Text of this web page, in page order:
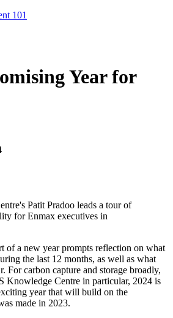
101
Year for
Patit Pradoo leads a tour of
for Enmax executives in
of a new year prompts reflection on what
the last 12 months, as well as what
For carbon capture and storage broadly,
Knowledge Centre in particular, 2024 is
year that will build on the
made in 2023.